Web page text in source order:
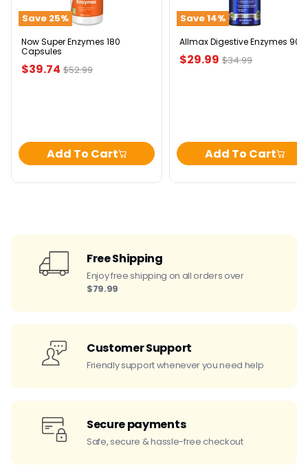
Save 25%
Capsules
Now Super Enzymes 180
Capsules
Original
$52.99
Current
$39.74
Add To Cart
Save14%
Allmax Digestive Enzymes 90ct
Original
$34.99
Current
$29.99
Add To Cart
Free Shipping
Enjoy free shipping on all orders over
$79.99
Customer Support
Friendly support whenever you need help
Secure payments
Safe, secure & hassle-free checkout